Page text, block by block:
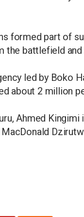
formed part of
battlefield and
led by Boko
about 2 million
Ahmed